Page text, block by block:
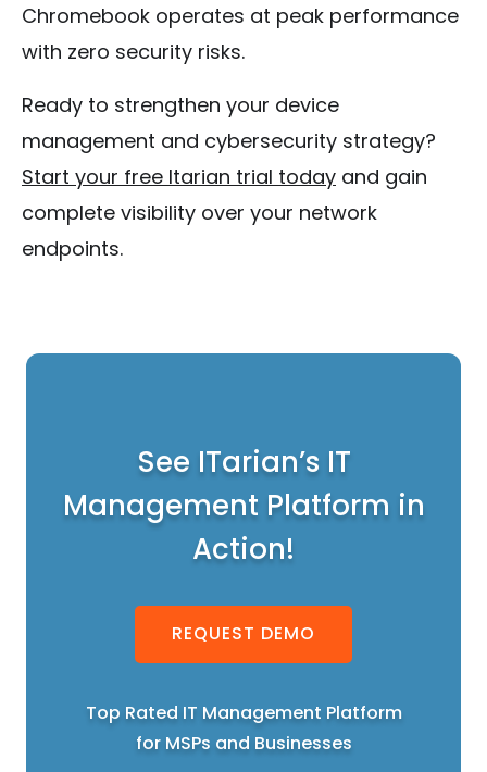
Chromebook operates at peak performance
with zero security risks.
Ready to strengthen your device
management and cybersecurity strategy?
Start your free Itarian trial today and gain
complete visibility over your network
endpoints.
See ITarian’s IT
Management Platform in
Action!
REQUEST DEMO
Top Rated IT Management Platform
for MSPs and Businesses